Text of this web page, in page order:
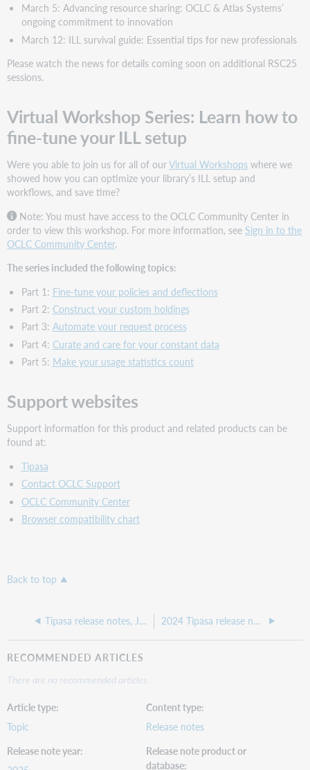
March 5: Advancing resource sharing: OCLC & Atlas Systems’
ongoing commitment to innovation
March 12: ILL survival guide: Essential tips for new professionals
Please watch the news for details coming soon on additional RSC25
sessions.
Virtual Workshop Series: Learn how to
fine-tune your ILL setup
Were you able to join us for all of ourVirtual Workshops where we
showed how you can optimize your library’s ILL setup and
workflows, and save time?
Note: You must have access to the OCLC Community Center in
order to view this workshop. For more information, see Sign in to the
OCLC Community Center.
The series included the following topics:
Part 1: Fine-tune your policies and deflections
Part 2: Construct your custom holdings
Part 3: Automate your request process
Part 4: Curate and care for your constant data
Part 5: Make your usage statistics count
Support websites
Support information for this product and related products can be
found at:
Tipasa
Contact OCLC Support
OCLC Community Center
Browser compatibility chart
Back to top
Tipasa release notes, July 2025 2024 Tipasa release notes
RECOMMENDED ARTICLES
There are no recommended articles.
Article type
Topic
Content type
Release notes
Release note year
Release note product or
database